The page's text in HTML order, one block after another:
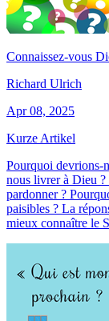
Connaissez-vous
Richard Ulrich
Apr 08, 2025
Kurze Artikel
Pourquoi devrions-
nous livrer à Dieu
pardonner ?
paisibles ? La
mieux connaître le